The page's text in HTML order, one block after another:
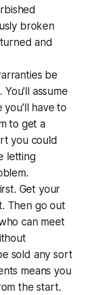
broken
and
be
assume
you'll have to
to get a
you could
letting
Get your
Then go out
can meet
sold any sort
means you
the start.